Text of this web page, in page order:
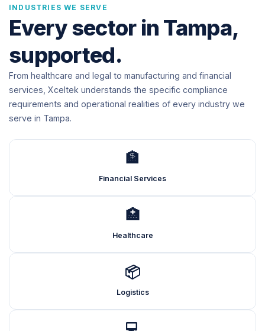
INDUSTRIES WE SERVE
Every sector in Tampa,
supported.
From healthcare and legal to manufacturing and financial
services, Xceltek understands the specific compliance
requirements and operational realities of every industry we
serve in Tampa.
🏦
Financial Services
🏥
Healthcare
📦
Logistics